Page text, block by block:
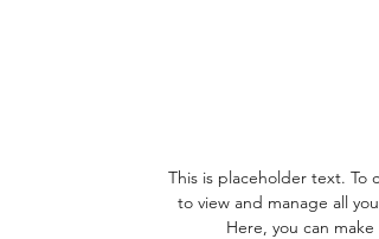
This is placeholder text.
to view and manage all
Here, you can